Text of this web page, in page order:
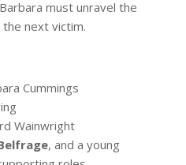
must unravel the
next victim.
Cummings
Wainwright
, and a young